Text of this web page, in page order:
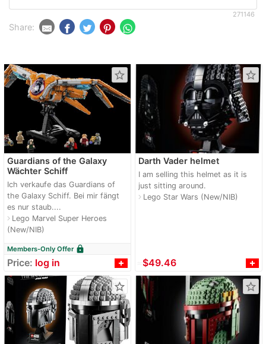
271146
Share:
star_border
Guardians of the Galaxy
Wächter Schiff
Ich verkaufe das Guardians of
the Galaxy Schiff. Bei mir fängt
es nur staub....
navigate_nextLego Marvel Super Heroes
(New/NIB)
Members-Only Offer lock
Price: log in
star_border
Darth Vader helmet
I am selling this helmet as it is
just sitting around.
navigate_nextLego Star Wars (New/NIB)
$49.46
star_border star_border